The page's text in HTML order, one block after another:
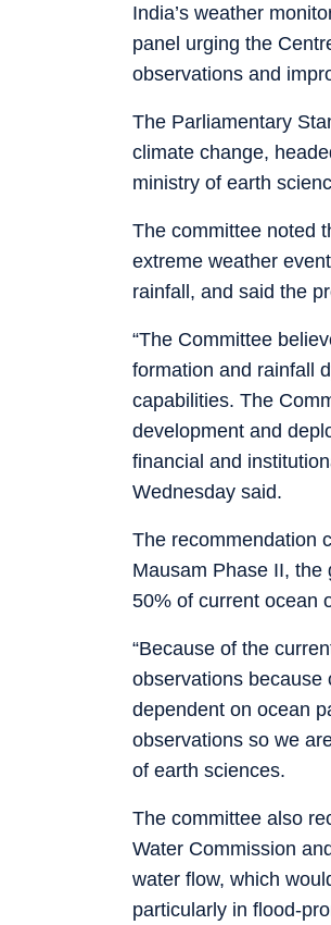
India’s weather
panel urging the
observations and
The Parliamentary
climate change,
ministry of earth
The committee noted
extreme weather
rainfall, and said the
“The Committee
formation and rainfall
capabilities. The
development and
financial and
Wednesday said.
The recommendation
Mausam Phase II,
50% of current ocean
“Because of the
observations because
dependent on ocean
observations so we
of earth sciences.
The committee also
Water Commission
water flow, which
particularly in flood-